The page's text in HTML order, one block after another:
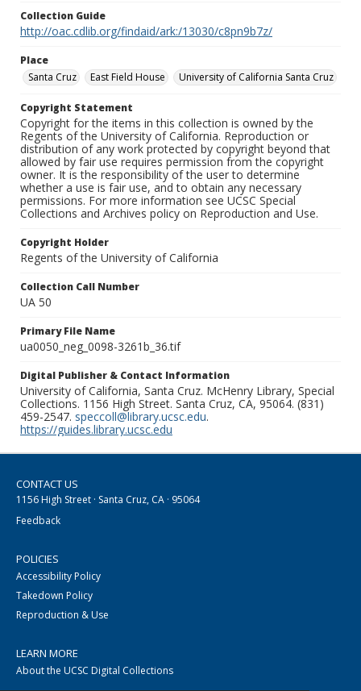
Collection Guide
http://oac.cdlib.org/findaid/ark:/13030/c8pn9b7z/
Place
Santa Cruz
East Field House University of California Santa Cruz
Copyright Statement
Copyright for the items in this collection is owned by the
Regents of the University of California. Reproduction or
distribution of any work protected by copyright beyond that
allowed by fair use requires permission from the copyright
owner. It is the responsibility of the user to determine
whether a use is fair use, and to obtain any necessary
permissions. For more information see UCSC Special
Collections and Archives policy on Reproduction and Use.
Copyright Holder
Regents of the University of California
Collection Call Number
UA 50
Primary File Name
ua0050_neg_0098-3261b_36.tif
Digital Publisher & Contact Information
University of California, Santa Cruz. McHenry Library, Special
Collections. 1156 High Street. Santa Cruz, CA, 95064. (831)
459-2547. speccoll@library.ucsc.edu.
https://guides.library.ucsc.edu
CONTACT US
1156 High Street · Santa Cruz, CA · 95064
Feedback
POLICIES
Accessibility Policy
Takedown Policy
Reproduction & Use
LEARN MORE
About the UCSC Digital Collections